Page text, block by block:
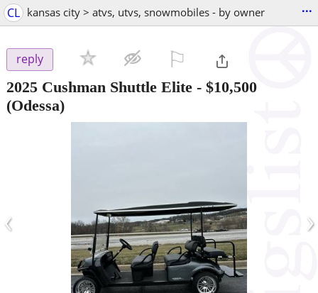
CL kansas city > atvs, utvs, snowmobiles - by owner ...
reply
2025 Cushman Shuttle Elite - $10,500
(Odessa)
‹ ›